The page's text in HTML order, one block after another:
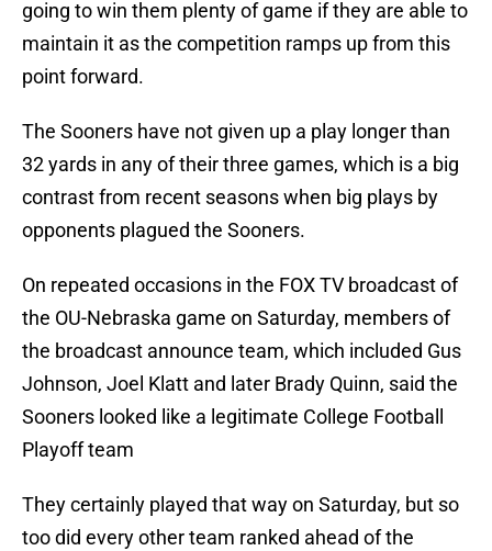
going to win them plenty of game if they are able to
maintain it as the competition ramps up from this
point forward.
The Sooners have not given up a play longer than
32 yards in any of their three games, which is a big
contrast from recent seasons when big plays by
opponents plagued the Sooners.
On repeated occasions in the FOX TV broadcast of
the OU-Nebraska game on Saturday, members of
the broadcast announce team, which included Gus
Johnson, Joel Klatt and later Brady Quinn, said the
Sooners looked like a legitimate College Football
Playoff team
They certainly played that way on Saturday, but so
too did every other team ranked ahead of the